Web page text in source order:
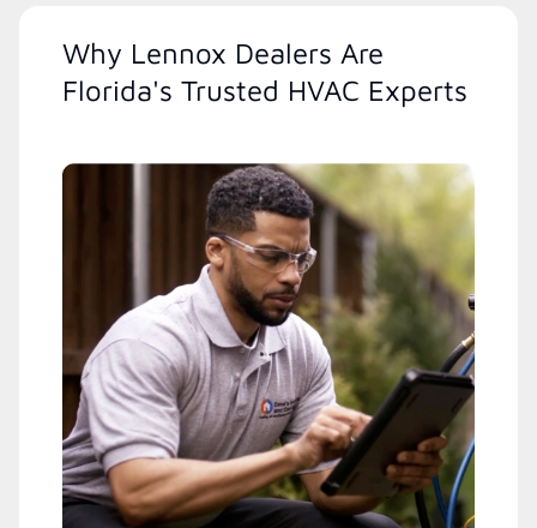
Why Lennox Dealers Are
Florida's Trusted HVAC Experts